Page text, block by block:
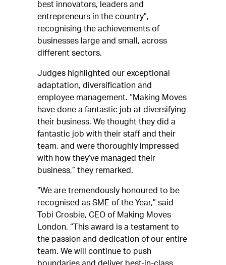
best innovators, leaders and
entrepreneurs in the country”,
recognising the achievements of
businesses large and small, across
different sectors.
Judges highlighted our exceptional
adaptation, diversification and
employee management. “Making Moves
have done a fantastic job at diversifying
their business. We thought they did a
fantastic job with their staff and their
team, and were thoroughly impressed
with how they’ve managed their
business,” they remarked.
“We are tremendously honoured to be
recognised as SME of the Year,” said
Tobi Crosbie, CEO of Making Moves
London. “This award is a testament to
the passion and dedication of our entire
team. We will continue to push